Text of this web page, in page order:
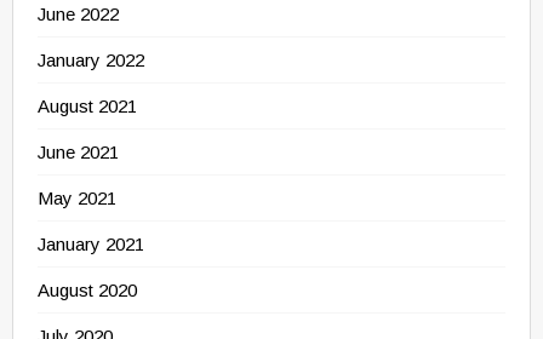
June 2022
January 2022
August 2021
June 2021
May 2021
January 2021
August 2020